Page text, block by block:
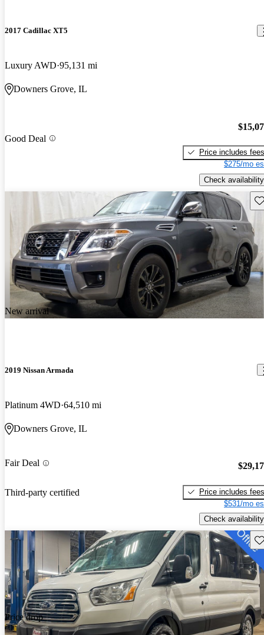
2017 Cadillac XT5
Luxury AWD 95,131 mi
Downers Grove, IL
Good Deal
Price includes fees
$275/mo
Check availability
New arrival
2019 Nissan Armada
Platinum 4WD 64,510 mi
Downers Grove, IL
Fair Deal
Third-party certified
Price includes fees
$531/mo
Check availability
Price drop